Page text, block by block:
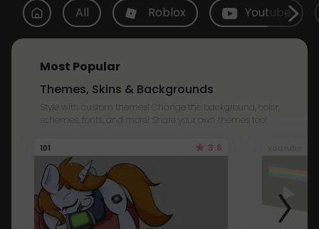
All Roblox Youtube
Most Popular
Themes, Skins & Backgrounds
Style with custom themes! Change the background, color,
schemes, fonts, and more! Share your own themes too!
101 3.8